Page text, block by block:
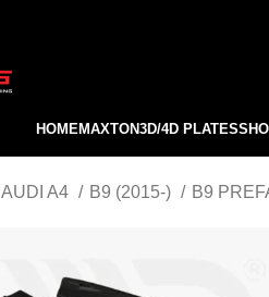
HOMEMAXTON3D/4D PLATES
AUDI A4 B9 (2015-) B9